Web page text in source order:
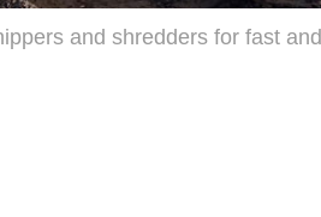
and shredders for fast and